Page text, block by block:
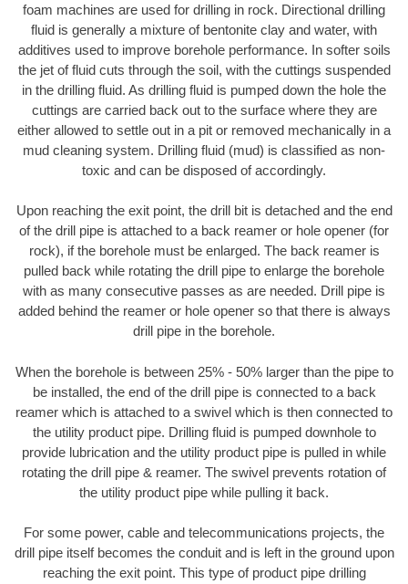
foam machines are used for drilling in rock. Directional drilling
fluid is generally a mixture of bentonite clay and water, with
additives used to improve borehole performance. In softer soils
the jet of fluid cuts through the soil, with the cuttings suspended
in the drilling fluid. As drilling fluid is pumped down the hole the
cuttings are carried back out to the surface where they are
either allowed to settle out in a pit or removed mechanically in a
mud cleaning system. Drilling fluid (mud) is classified as non-
toxic and can be disposed of accordingly.
Upon reaching the exit point, the drill bit is detached and the end
of the drill pipe is attached to a back reamer or hole opener (for
rock), if the borehole must be enlarged. The back reamer is
pulled back while rotating the drill pipe to enlarge the borehole
with as many consecutive passes as are needed. Drill pipe is
added behind the reamer or hole opener so that there is always
drill pipe in the borehole.
When the borehole is between 25% - 50% larger than the pipe to
be installed, the end of the drill pipe is connected to a back
reamer which is attached to a swivel which is then connected to
the utility product pipe. Drilling fluid is pumped downhole to
provide lubrication and the utility product pipe is pulled in while
rotating the drill pipe & reamer. The swivel prevents rotation of
the utility product pipe while pulling it back.
For some power, cable and telecommunications projects, the
drill pipe itself becomes the conduit and is left in the ground upon
reaching the exit point. This type of product pipe drilling